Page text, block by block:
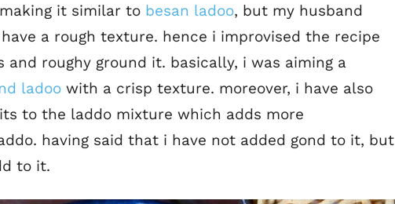
it similar to besan ladoo, but my husband
a rough texture. hence i improvised the recipe
and roughy ground it. basically, i was aiming a
ladoo with a crisp texture. moreover, i have also
to the laddo mixture which adds more
having said that i have not added gond to it, but
to it.